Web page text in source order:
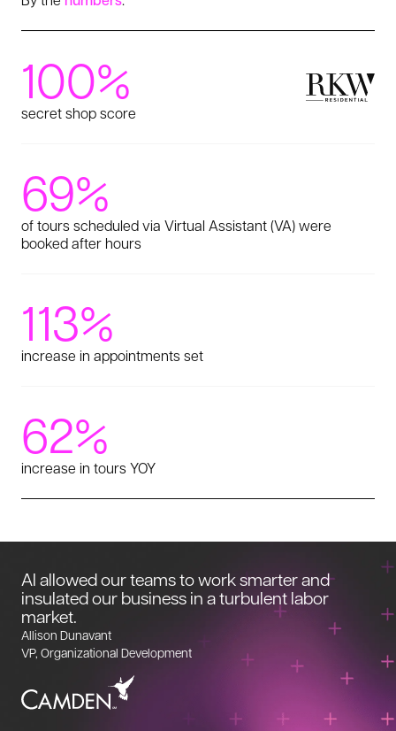
100%
secret shop score
69%
of tours scheduled via Virtual Assistant (VA) were
booked after hours
113%
increase in appointments set
62%
increase in tours YOY
AI allowed our teams to work smarter and
insulated our business in a turbulent labor
market.
Allison Dunavant
VP, Organizational Development